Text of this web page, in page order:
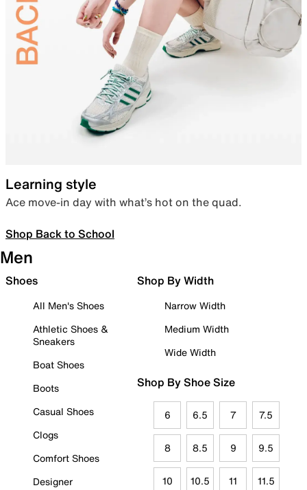
Learning style
Ace move-in day with what’s hot on the quad.
Shop Back to School
Men
Shoes
All Men's Shoes
Athletic Shoes &
Sneakers
Boat Shoes
Boots
Casual Shoes
Clogs
Comfort Shoes
Designer
Shop By Width
Narrow Width
Medium Width
Wide Width
Shop By Shoe Size
6 6.5 7 7.5
8 8.5 9 9.5
10 10.5 11 11.5